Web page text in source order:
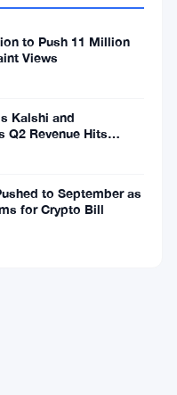
to Push 11 Million
Views
Kalshi and
Q2 Revenue Hits
to September as
for Crypto Bill